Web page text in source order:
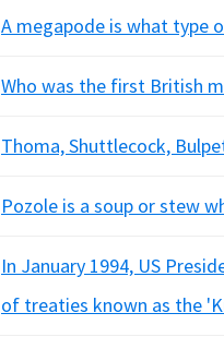
A megapode is what type
Who was the first British
Thoma, Shuttlecock,
Pozole is a soup or stew
In January 1994, US
of treaties known as the